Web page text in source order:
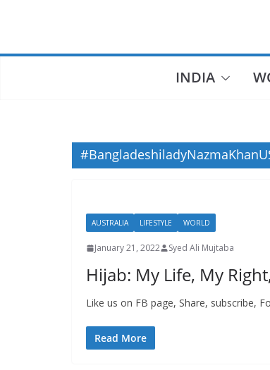
INDIA
AUSTRALIA LIFESTYLE WORLD
January 21, 2022 Syed Ali Mujtaba
Hijab: My Life, My
Like us on FB page, Share, subscribe,
Read More